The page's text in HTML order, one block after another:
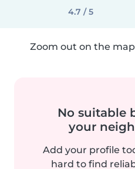
4.7 / 5
Zoom out on the
No suitable
your
Add your profile
hard to find